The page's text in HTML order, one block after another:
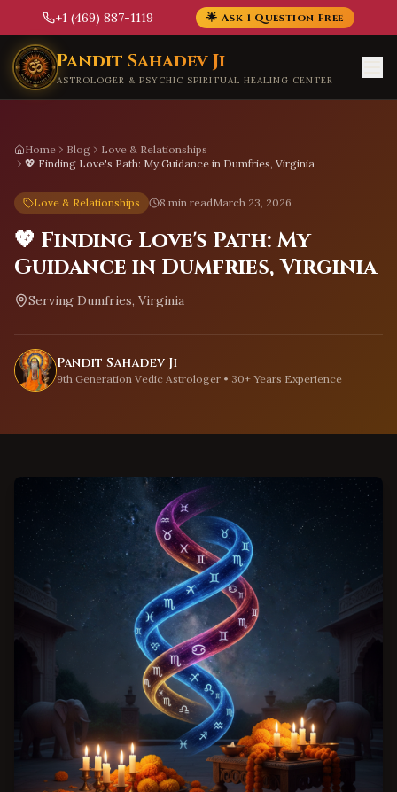
+1 (469) 887-1119 🌟 Ask 1 Question Free
Skip to main content
Pandit Sahadev Ji
ASTROLOGER & PSYCHIC SPIRITUAL HEALING CENTER
Home Blog
Love & Relationships
💖 Finding Love's Path: My Guidance in Dumfries, Virginia
Love & Relationships 8 min readMarch 23, 2026
💖 Finding Love's Path: My
Guidance in Dumfries, Virginia
Serving Dumfries, Virginia
Pandit Sahadev Ji
9th Generation Vedic Astrologer • 30+ Years Experience